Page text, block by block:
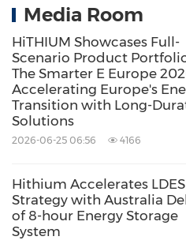
ion and sodium-ion
established a complete
covering 1- to 8-hour
ahead, HiTHIUM will
as a strategic priority,
and global expansion to
deployment and
energy transition.
Media Room
HiTHIUM Showcases Full-
Scenario Product
The Smarter E Europe
Accelerating Europe's
Transition with Long-
Solutions
2026-06-25 06:56 4166
Hithium Accelerates LDES
Strategy with Australia
of 8-hour Energy Storage
System